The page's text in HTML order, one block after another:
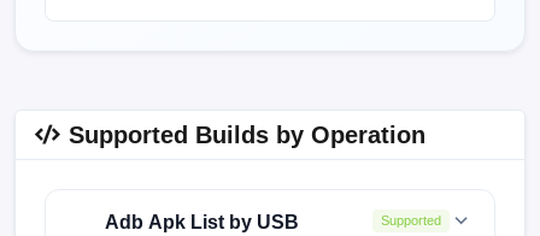
Supported Builds by Operation
Adb Apk List by USB
Supported